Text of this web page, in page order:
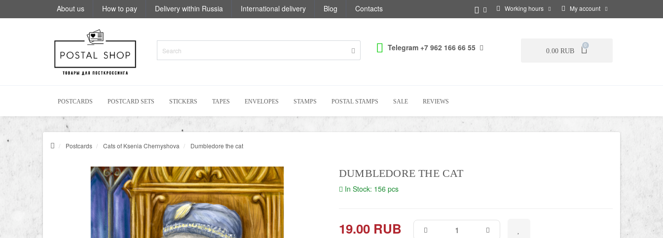
About us How to pay Delivery within Russia International delivery Blog Contacts Working hours My account
Telegram +7 962 166 66 55 0.00 RUB
0
POSTCARDS POSTCARD SETS STICKERS TAPES ENVELOPES STAMPS POSTAL STAMPS SALE REVIEWS
Postcards Cats of Ksenia Chernyshova Dumbledore the cat
DUMBLEDORE THE CAT
In Stock: 156 pcs
19.00 RUB